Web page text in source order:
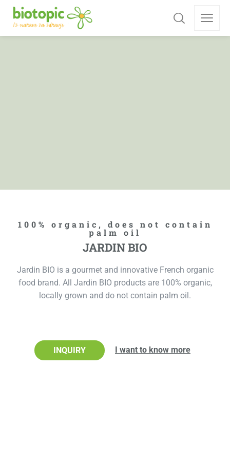
100% organic, does not contain
palm oil
JARDIN BIO
Jardin BIO is a gourmet and innovative French organic
food brand. All Jardin BIO products are 100% organic,
locally grown and do not contain palm oil.
INQUIRY I want to know more